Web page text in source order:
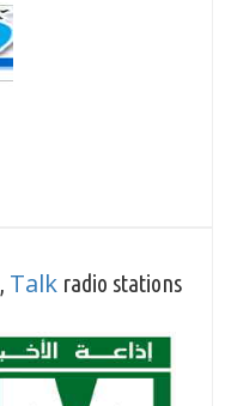
Talk radio stations